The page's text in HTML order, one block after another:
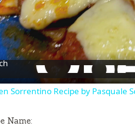
Sorrentino Recipe by Pasquale
Name: